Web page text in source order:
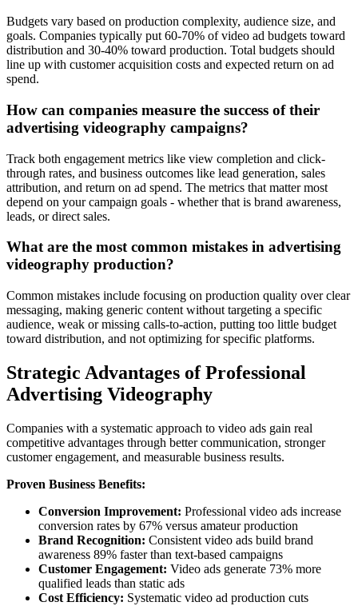
Budgets vary based on production complexity, audience size, and
goals. Companies typically put 60-70% of video ad budgets toward
distribution and 30-40% toward production. Total budgets should
line up with customer acquisition costs and expected return on ad
spend.
How can companies measure the success of their
advertising videography campaigns?
Track both engagement metrics like view completion and click-
through rates, and business outcomes like lead generation, sales
attribution, and return on ad spend. The metrics that matter most
depend on your campaign goals - whether that is brand awareness,
leads, or direct sales.
What are the most common mistakes in advertising
videography production?
Common mistakes include focusing on production quality over clear
messaging, making generic content without targeting a specific
audience, weak or missing calls-to-action, putting too little budget
toward distribution, and not optimizing for specific platforms.
Strategic Advantages of Professional
Advertising Videography
Companies with a systematic approach to video ads gain real
competitive advantages through better communication, stronger
customer engagement, and measurable business results.
Proven Business Benefits:
Conversion Improvement: Professional video ads increase
conversion rates by 67% versus amateur production
Brand Recognition: Consistent video ads build brand
awareness 89% faster than text-based campaigns
Customer Engagement: Video ads generate 73% more
qualified leads than static ads
Cost Efficiency: Systematic video ad production cuts